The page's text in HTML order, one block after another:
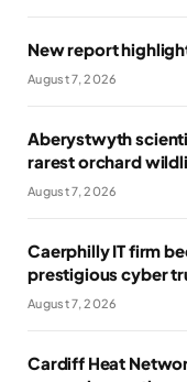
New report
August 7, 2026
Aberystwyth
rarest orchard
August 7, 2026
Caerphilly IT firm
prestigious cyber
August 7, 2026
Cardiff Heat